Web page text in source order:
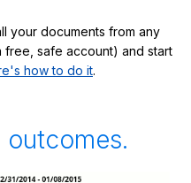
your documents from any
free, safe account) and start
how to do it.
outcomes.